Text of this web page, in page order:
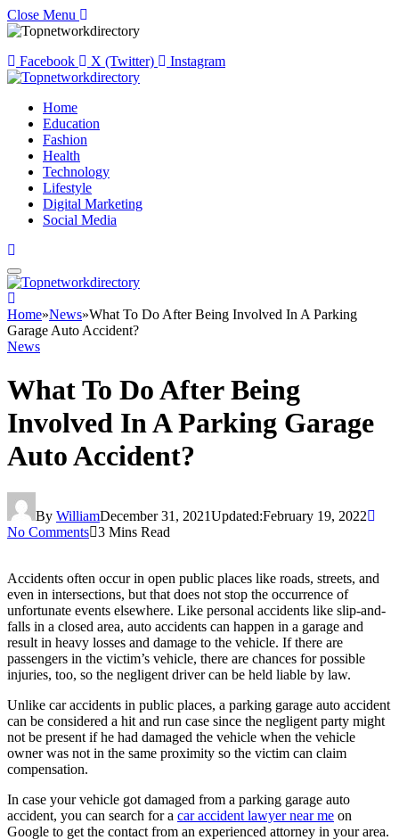
Close Menu
Facebook X (Twitter) Instagram
Home
Education
Fashion
Health
Technology
Lifestyle
Digital Marketing
Social Media
Home»News»What To Do After Being Involved In A Parking
Garage Auto Accident?
News
What To Do After Being
Involved In A Parking Garage
Auto Accident?
By WilliamDecember 31, 2021Updated:February 19, 2022
No Comments 3 Mins Read
Accidents often occur in open public places like roads, streets, and
even in intersections, but that does not stop the occurrence of
unfortunate events elsewhere. Like personal accidents like slip-and-
falls in a closed area, auto accidents can happen in a garage and
result in heavy losses and damage to the vehicle. If there are
passengers in the victim’s vehicle, there are chances for possible
injuries, too, so the negligent driver can be held liable by law.
Unlike car accidents in public places, a parking garage auto accident
can be considered a hit and run case since the negligent party might
not be present if he had damaged the vehicle when the vehicle
owner was not in the same proximity so the victim can claim
compensation.
In case your vehicle got damaged from a parking garage auto
accident, you can search for a car accident lawyer near me on
Google to get the contact from an experienced attorney in your area.